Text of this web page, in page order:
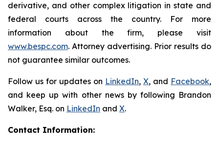
derivative, and other complex litigation in state and
federal courts across the country. For more
information about the firm, please visit
www.bespc.com. Attorney advertising. Prior results do
not guarantee similar outcomes.
Follow us for updates on LinkedIn, X, and Facebook,
and keep up with other news by following Brandon
Walker, Esq. on LinkedIn and X.
Contact Information: